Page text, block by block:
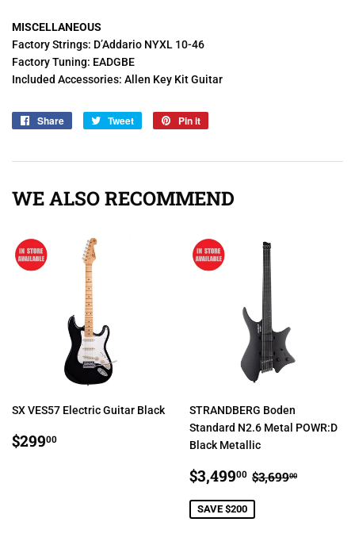
MISCELLANEOUS
Factory Strings: D’Addario NYXL 10-46
Factory Tuning: EADGBE
Included Accessories: Allen Key Kit Guitar
Share
Share
Tweet
Tweet
Pin it
WE ALSO RECOMMEND
SX VES57 Electric Guitar Black
REGULAR
$29900
STRANDBERG Boden
Standard N2.6 Metal POWR:D
Black Metallic
SALE
PRICE
$3,49900 $3,499.00
REGULAR
$3,69900
SAVE $200